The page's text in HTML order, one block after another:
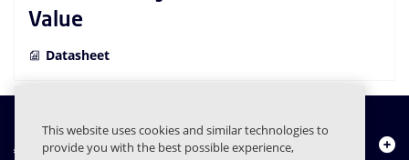
Value
Datasheet
About Us
This website uses cookies and similar technologies to
provide you with the best possible experience,